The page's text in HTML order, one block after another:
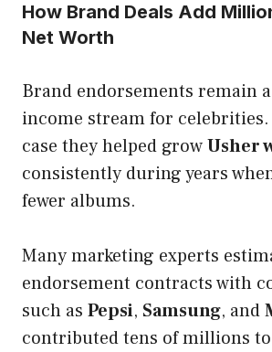
How Brand Deals Add
Net Worth
Brand endorsements remain
income stream for celebrities.
case they helped growUsher
consistently during years
fewer albums.
Many marketing experts
endorsement contracts with
such as Pepsi, Samsung, and
contributed tens of millions